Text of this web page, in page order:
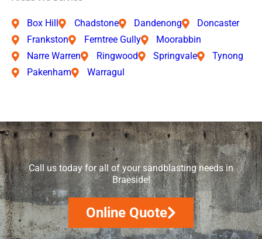
Box Hill Chadstone Dandenong
Doncaster
Frankston
Ferntree Gully
Moorabbin
Narre Warren
Ringwood Springvale
Tynong
Pakenham
Warragul
Call us today for all of your sandblasting needs in
Braeside!
Online Quote